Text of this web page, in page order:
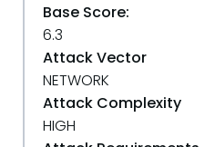
Base Score:
6.3
Attack Vector
NETWORK
Attack Complexity
HIGH